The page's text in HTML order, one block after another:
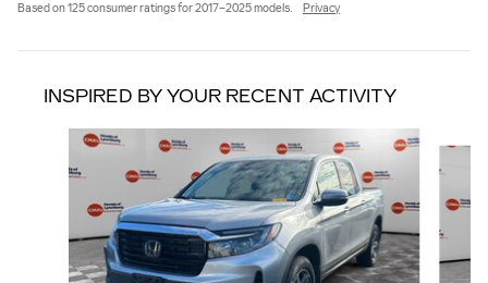
Based on 125 consumer ratings for 2017–2025 models. Privacy
INSPIRED BY YOUR RECENT ACTIVITY
Slide 1 of 6